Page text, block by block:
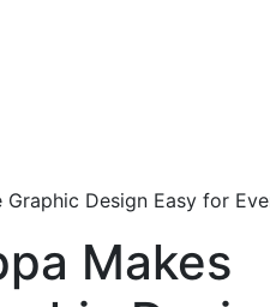
Graphic Design Easy for
Makes